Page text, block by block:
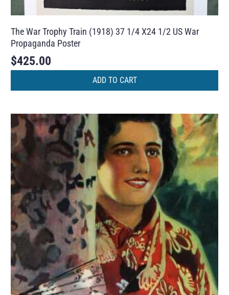
The War Trophy Train (1918) 37 1/4 X24 1/2 US War
Propaganda Poster
$425.00
ADD TO CART